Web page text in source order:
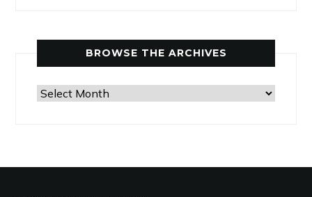
BROWSE THE ARCHIVES
Browse